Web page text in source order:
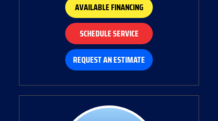
AVAILABLE FINANCING
SCHEDULE SERVICE
REQUEST AN ESTIMATE